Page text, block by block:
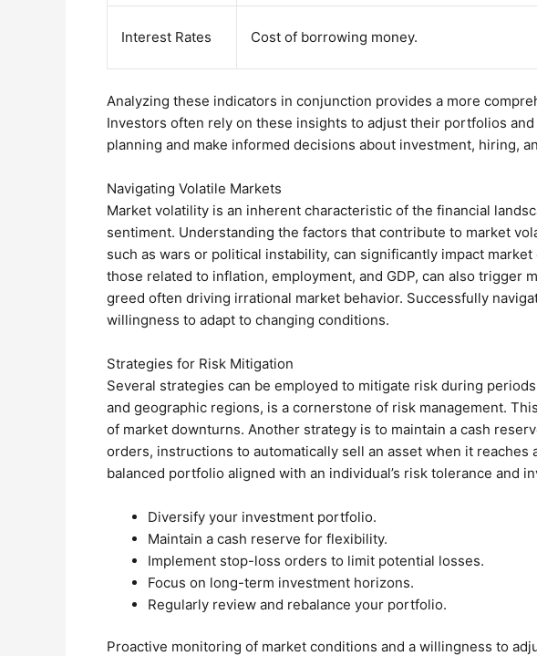
Interest Rates Cost of borrowing money.
Analyzing these indicators in conjunction provides a more
Investors often rely on these insights to adjust their portfolios
planning and make informed decisions about investment, hiring,
Navigating Volatile Markets
Market volatility is an inherent characteristic of the financial
sentiment. Understanding the factors that contribute to market
such as wars or political instability, can significantly impact
those related to inflation, employment, and GDP, can also trigger
greed often driving irrational market behavior. Successfully
willingness to adapt to changing conditions.
Strategies for Risk Mitigation
Several strategies can be employed to mitigate risk during
and geographic regions, is a cornerstone of risk management.
of market downturns. Another strategy is to maintain a cash
orders, instructions to automatically sell an asset when it
balanced portfolio aligned with an individual’s risk tolerance and
Diversify your investment portfolio.
Maintain a cash reserve for flexibility.
Implement stop-loss orders to limit potential losses.
Focus on long-term investment horizons.
Regularly review and rebalance your portfolio.
Proactive monitoring of market conditions and a willingness to